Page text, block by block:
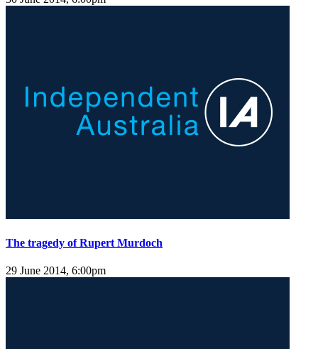
The tragedy of Rupert Murdoch
29 June 2014, 6:00pm